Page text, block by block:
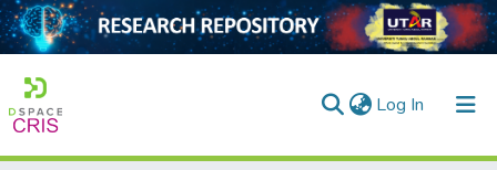
Log In (current)